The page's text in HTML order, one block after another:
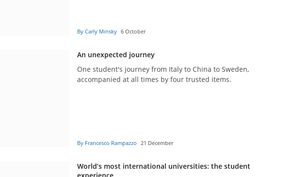
By Carly Minsky 6 October
An unexpected journey
One student's journey from Italy to China to Sweden,
accompanied at all times by four trusted items.
By Francesco Rampazzo 21 December
World’s most international universities: the student